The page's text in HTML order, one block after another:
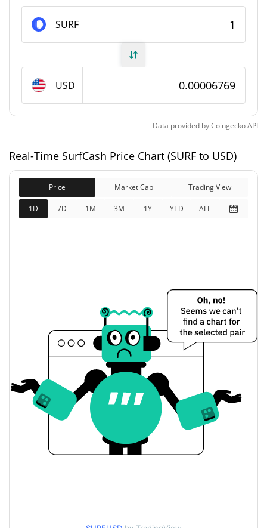
SurfCash Supply
Total Supply 825,833,981.707 SURF
$55,896
10.67%
Fully Diluted
Market Cap
$55,896
9.13%
$0.000074505862
Yesterday's Open / Close
$0.000074469369 /
$0.000074505862
Yesterday's Change
Yesterday's Volume $496.40831
SurfCash Price History
7d Low / 7d High
$0.000067796346 /
SURF
USD
Data provided byCoingeckoAPI
Real-Time SurfCash Price Chart (SURF to USD)
Price Market Cap Trading View
1D 7D 1M 3M 1Y YTD ALL